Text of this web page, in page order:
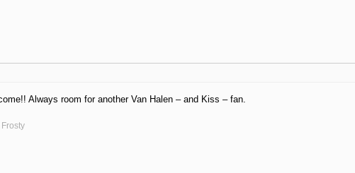
Always room for another Van Halen – and Kiss – fan.
Frosty